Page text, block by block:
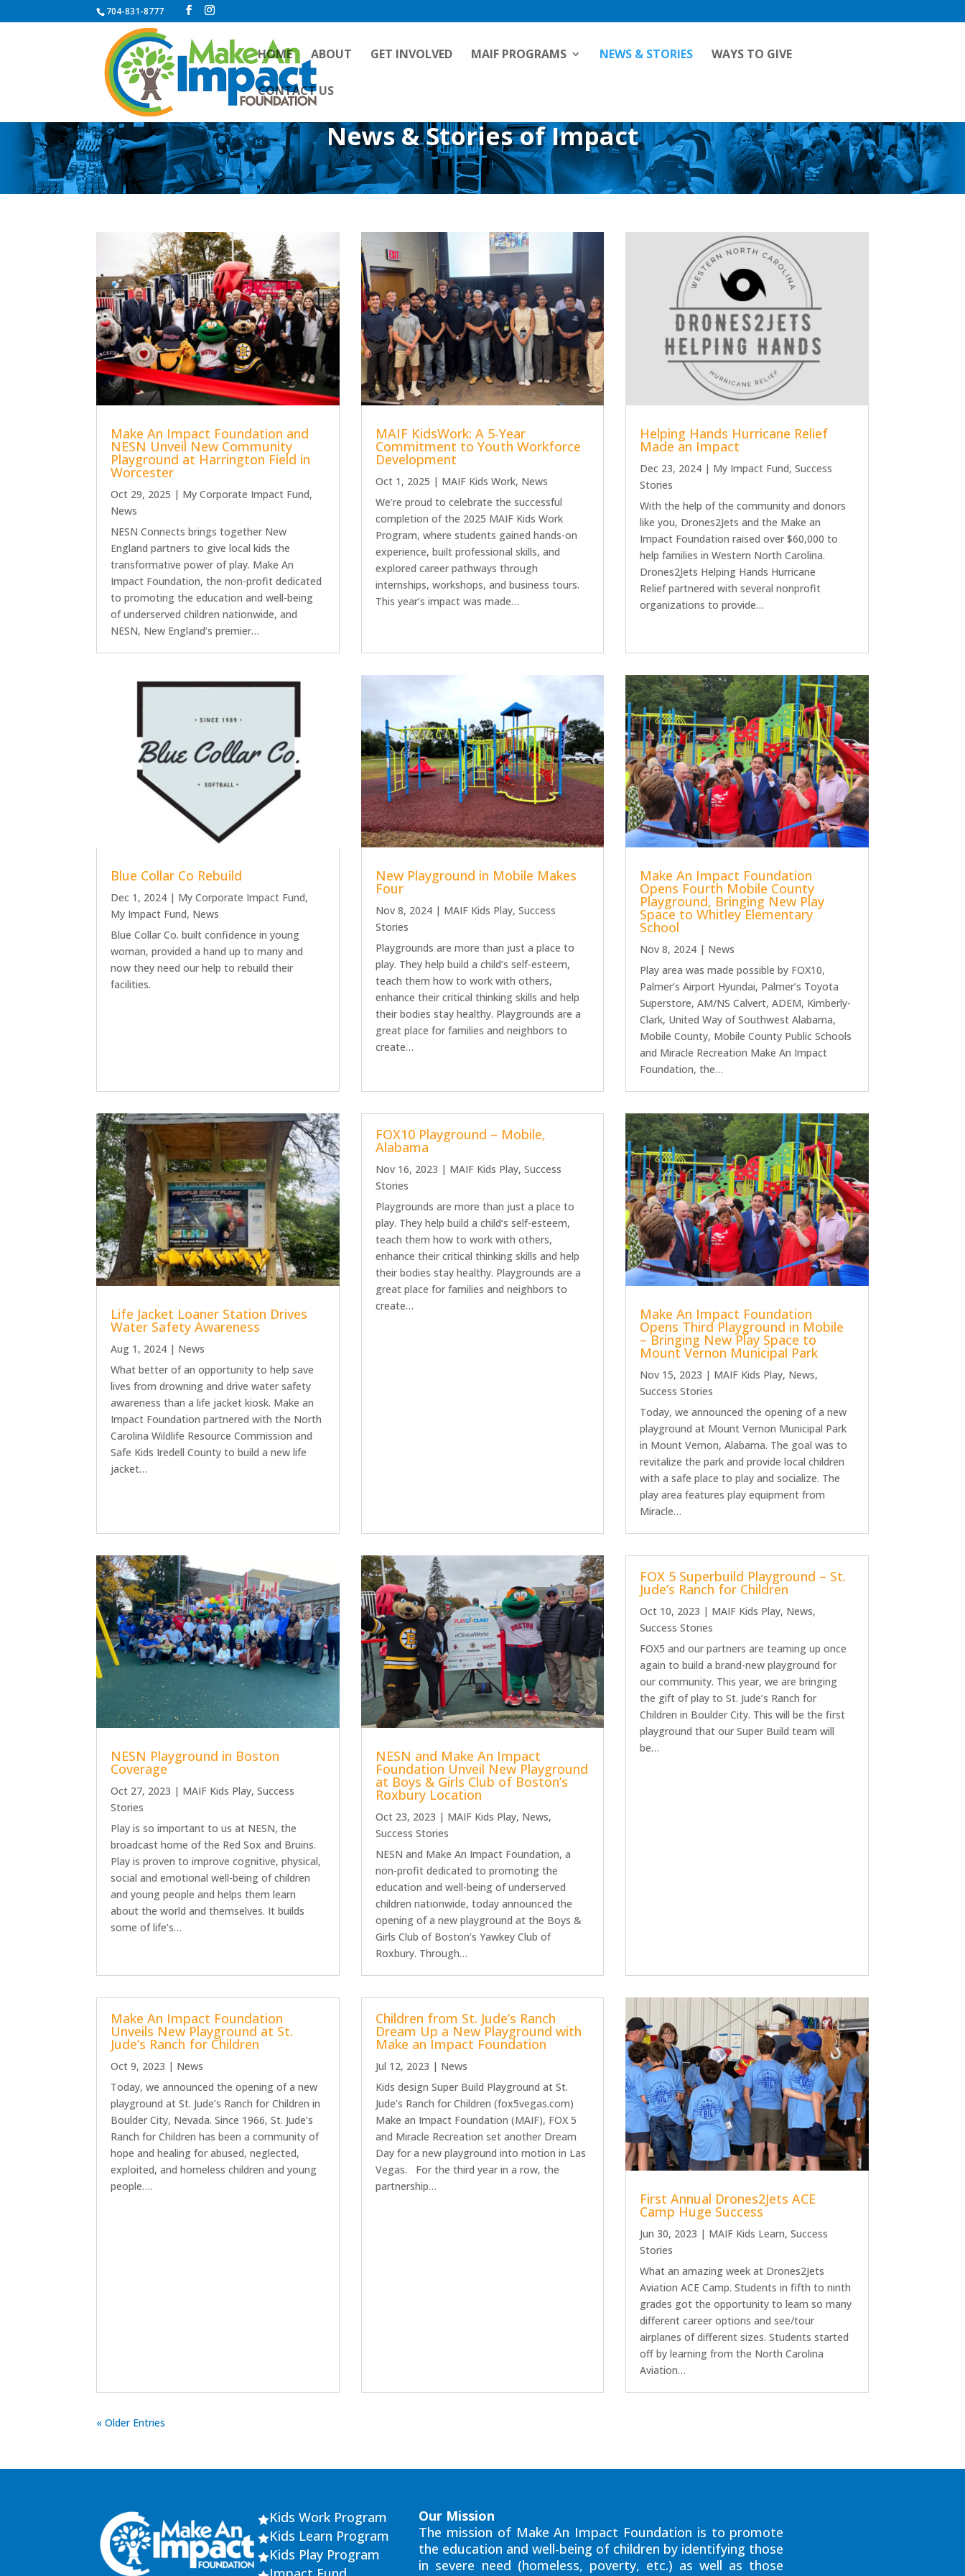
704-831-8777
HOME ABOUT GET INVOLVED MAIF PROGRAMS NEWS & STORIES WAYS TO GIVE
CONTACT US
News & Stories of Impact
Make An Impact Foundation and
NESN Unveil New Community
Playground at Harrington Field in
Worcester
Oct 29, 2025 | My Corporate Impact Fund,
News
NESN Connects brings together New
England partners to give local kids the
transformative power of play. Make An
Impact Foundation, the non-profit dedicated
to promoting the education and well-being
of underserved children nationwide, and
NESN, New England’s premier…
MAIF KidsWork: A 5-Year
Commitment to Youth Workforce
Development
Oct 1, 2025 | MAIF Kids Work, News
We’re proud to celebrate the successful
completion of the 2025 MAIF Kids Work
Program, where students gained hands-on
experience, built professional skills, and
explored career pathways through
internships, workshops, and business tours.
This year’s impact was made…
Helping Hands Hurricane Relief
Made an Impact
Dec 23, 2024 | My Impact Fund,Success
Stories
With the help of the community and donors
like you, Drones2Jets and the Make an
Impact Foundation raised over $60,000 to
help families in Western North Carolina.
Drones2Jets Helping Hands Hurricane
Relief partnered with several nonprofit
organizations to provide…
Blue Collar Co Rebuild
Dec 1, 2024 | My Corporate Impact Fund,
My Impact Fund, News
Blue Collar Co. built confidence in young
woman, provided a hand up to many and
now they need our help to rebuild their
facilities.
New Playground in Mobile Makes
Four
Nov 8, 2024| MAIF Kids Play, Success
Stories
Playgrounds are more than just a place to
play. They help build a child’s self-esteem,
teach them how to work with others,
enhance their critical thinking skills and help
their bodies stay healthy. Playgrounds are a
great place for families and neighbors to
create…
Make An Impact Foundation
Opens Fourth Mobile County
Playground, Bringing New Play
Space to Whitley Elementary
School
Nov 8, 2024 | News
Play area was made possible by FOX10,
Palmer’s Airport Hyundai, Palmer’s Toyota
Superstore, AM/NS Calvert, ADEM, Kimberly-
Clark, United Way of Southwest Alabama,
Mobile County, Mobile County Public Schools
and Miracle Recreation Make An Impact
Foundation, the…
Life Jacket Loaner Station Drives
Water Safety Awareness
Aug 1, 2024 | News
What better of an opportunity to help save
lives from drowning and drive water safety
awareness than a life jacket kiosk. Make an
Impact Foundation partnered with the North
Carolina Wildlife Resource Commission and
Safe Kids Iredell County to build a new life
jacket…
FOX10 Playground – Mobile,
Alabama
Nov 16, 2023 | MAIF Kids Play, Success
Stories
Playgrounds are more than just a place to
play. They help build a child’s self-esteem,
teach them how to work with others,
enhance their critical thinking skills and help
their bodies stay healthy. Playgrounds are a
great place for families and neighbors to
create…
Make An Impact Foundation
Opens Third Playground in Mobile
– Bringing New Play Space to
Mount Vernon Municipal Park
Nov 15, 2023 | MAIF Kids Play, News,
Success Stories
Today, we announced the opening of a new
playground at Mount Vernon Municipal Park
in Mount Vernon, Alabama. The goal was to
revitalize the park and provide local children
with a safe place to play and socialize. The
play area features play equipment from
Miracle…
NESN Playground in Boston
Coverage
Oct 27, 2023 | MAIF Kids Play,Success
Stories
Play is so important to us at NESN, the
broadcast home of the Red Sox and Bruins.
Play is proven to improve cognitive, physical,
social and emotional well-being of children
and young people and helps them learn
about the world and themselves. It builds
some of life’s…
NESN and Make An Impact
Foundation Unveil New Playground
at Boys & Girls Club of Boston’s
Roxbury Location
Oct 23, 2023 | MAIF Kids Play, News,
Success Stories
NESN and Make An Impact Foundation, a
non-profit dedicated to promoting the
education and well-being of underserved
children nationwide, today announced the
opening of a new playground at the Boys &
Girls Club of Boston’s Yawkey Club of
Roxbury. Through…
FOX 5 Superbuild Playground – St.
Jude’s Ranch for Children
Oct 10, 2023 | MAIF Kids Play, News,
Success Stories
FOX5 and our partners are teaming up once
again to build a brand-new playground for
our community. This year, we are bringing
the gift of play to St. Jude’s Ranch for
Children in Boulder City. This will be the first
playground that our Super Build team will
be…
Make An Impact Foundation
Unveils New Playground at St.
Jude’s Ranch for Children
Oct 9, 2023 | News
Today, we announced the opening of a new
playground at St. Jude’s Ranch for Children in
Boulder City, Nevada. Since 1966, St. Jude’s
Ranch for Children has been a community of
hope and healing for abused, neglected,
exploited, and homeless children and young
people….
Children from St. Jude’s Ranch
Dream Up a New Playground with
Make an Impact Foundation
Jul 12, 2023 | News
Kids design Super Build Playground at St.
Jude’s Ranch for Children (fox5vegas.com)
Make an Impact Foundation (MAIF), FOX 5
and Miracle Recreation set another Dream
Day for a new playground into motion in Las
Vegas. For the third year in a row, the
partnership…
First Annual Drones2Jets ACE
Camp Huge Success
Jun 30, 2023 | MAIF Kids Learn,Success
Stories
What an amazing week at Drones2Jets
Aviation ACE Camp. Students in fifth to ninth
grades got the opportunity to learn so many
different career options and see/tour
airplanes of different sizes. Students started
off by learning from the North Carolina
Aviation…
« Older Entries
Kids Work Program
Kids Learn Program
Kids Play Program
Our Mission
The mission of Make An Impact Foundation is to promote
the education and well-being of children by identifying those
in severe need (homeless, poverty, etc.) as well as those